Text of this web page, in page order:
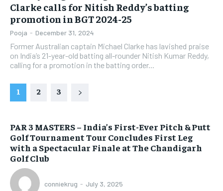
Clarke calls for Nitish Reddy’s batting
promotion in BGT 2024-25
Pooja - December 31, 2024
Former Australian captain Michael Clarke has lavished praise
on India’s 21-year-old batting all-rounder Nitish Kumar Reddy,
calling for a promotion in the batting order...
1 2 3
PAR 3 MASTERS – India’s First-Ever Pitch & Putt
Golf Tournament Tour Concludes First Leg
with a Spectacular Finale at The Chandigarh
Golf Club
conniekrug - July 3, 2025